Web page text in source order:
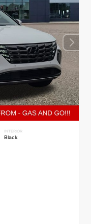
INTERIOR
Black